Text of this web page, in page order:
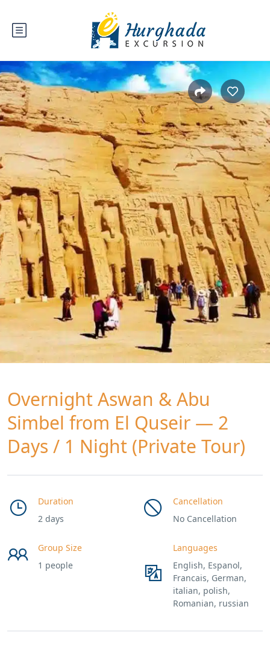
Overnight Aswan & Abu
Simbel from El Quseir — 2
Days / 1 Night (Private Tour)
Duration
2 days
Cancellation
No Cancellation
Group Size
1 people
Languages
English, Espanol,
Francais, German,
italian, polish,
Romanian, russian